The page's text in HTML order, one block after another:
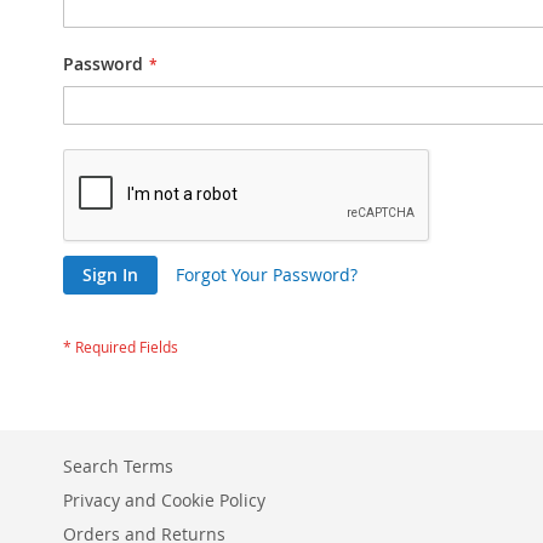
Password
Sign In Forgot Your Password?
Search Terms
Privacy and Cookie Policy
Orders and Returns